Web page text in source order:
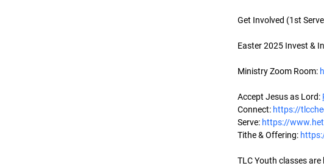
Get Involved (1st
Easter 2025 Invest &
Ministry Zoom Room:
Accept Jesus as Lord:
Connect: https://
Serve: https://
Tithe & Offering:
TLC Youth classes